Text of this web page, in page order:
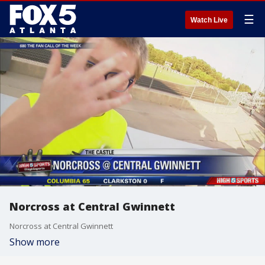
Watch Live ☰
Norcross at Central Gwinnett
Norcross at Central Gwinnett
Show more